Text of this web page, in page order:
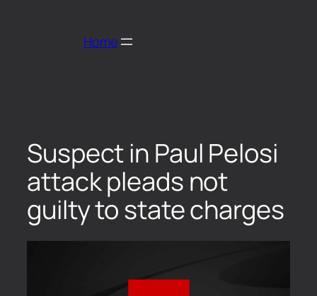
Home
Suspect in Paul Pelosi
attack pleads not
guilty to state charges